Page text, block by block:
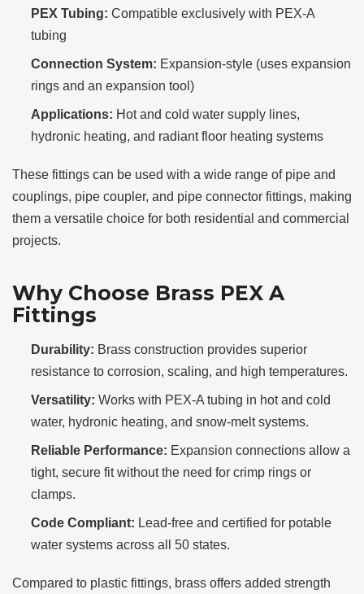
PEX Tubing: Compatible exclusively with PEX-A
tubing
Connection System: Expansion-style (uses expansion
rings and an expansion tool)
Applications: Hot and cold water supply lines,
hydronic heating, and radiant floor heating systems
These fittings can be used with a wide range of pipe and
couplings, pipe coupler, and pipe connector fittings, making
them a versatile choice for both residential and commercial
projects.
Why Choose Brass PEX A
Fittings
Durability: Brass construction provides superior
resistance to corrosion, scaling, and high temperatures.
Versatility: Works with PEX-A tubing in hot and cold
water, hydronic heating, and snow-melt systems.
Reliable Performance: Expansion connections allow a
tight, secure fit without the need for crimp rings or
clamps.
Code Compliant: Lead-free and certified for potable
water systems across all 50 states.
Compared to plastic fittings, brass offers added strength